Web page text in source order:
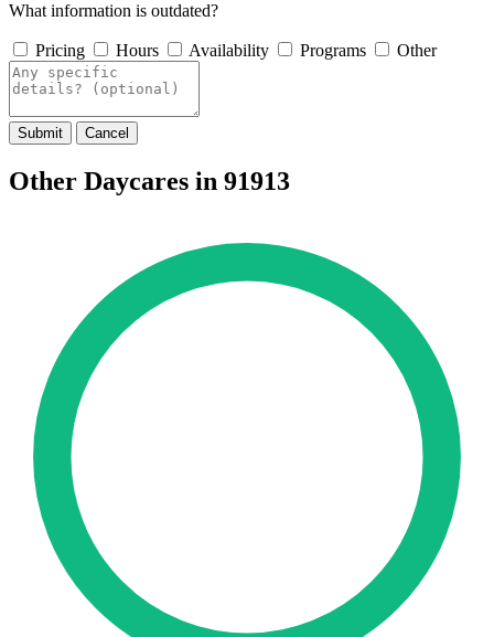
What information is outdated?
Pricing Hours Availability Programs Other
Submit Cancel
Other Daycares in 91913